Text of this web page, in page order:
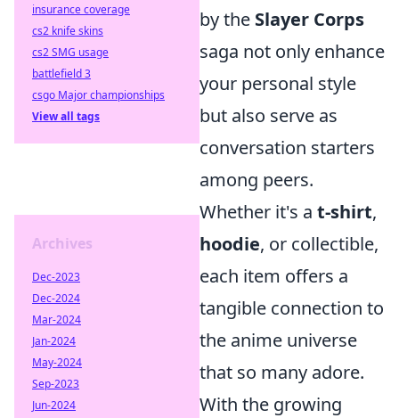
by the Slayer Corps
saga not only enhance
your personal style
but also serve as
conversation starters
among peers.
Whether it's a t-shirt,
hoodie, or collectible,
each item offers a
tangible connection to
the anime universe
that so many adore.
With the growing
insurance coverage
cs2 knife skins
cs2 SMG usage
battlefield 3
csgo Major championships
View all tags
Archives
Dec-2023
Dec-2024
Mar-2024
Jan-2024
May-2024
Sep-2023
Jun-2024